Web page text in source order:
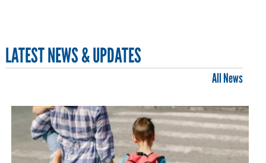
LATEST NEWS & UPDATES
All News